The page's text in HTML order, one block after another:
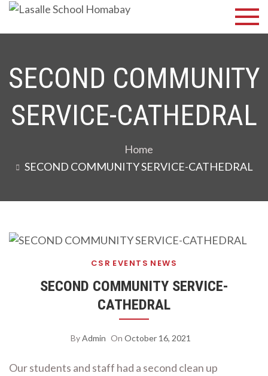
Skip
Lasalle
School
Homabay
Discover Your
SECOND COMMUNITY
SERVICE-CATHEDRAL
Home
SECOND COMMUNITY SERVICE-CATHEDRAL
CSR EVENTS NEWS
SECOND COMMUNITY SERVICE-
CATHEDRAL
ByAdmin On October 16, 2021
Our students and staff had a second clean up